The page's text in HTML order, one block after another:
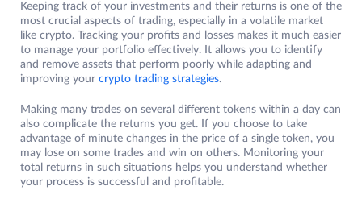
Keeping track of your investments and their returns is one of the
most crucial aspects of trading, especially in a volatile market
like crypto. Tracking your profits and losses makes it much easier
to manage your portfolio effectively. It allows you to identify
and remove assets that perform poorly while adapting and
improving your crypto trading strategies.
Making many trades on several different tokens within a day can
also complicate the returns you get. If you choose to take
advantage of minute changes in the price of a single token, you
may lose on some trades and win on others. Monitoring your
total returns in such situations helps you understand whether
your process is successful and profitable.